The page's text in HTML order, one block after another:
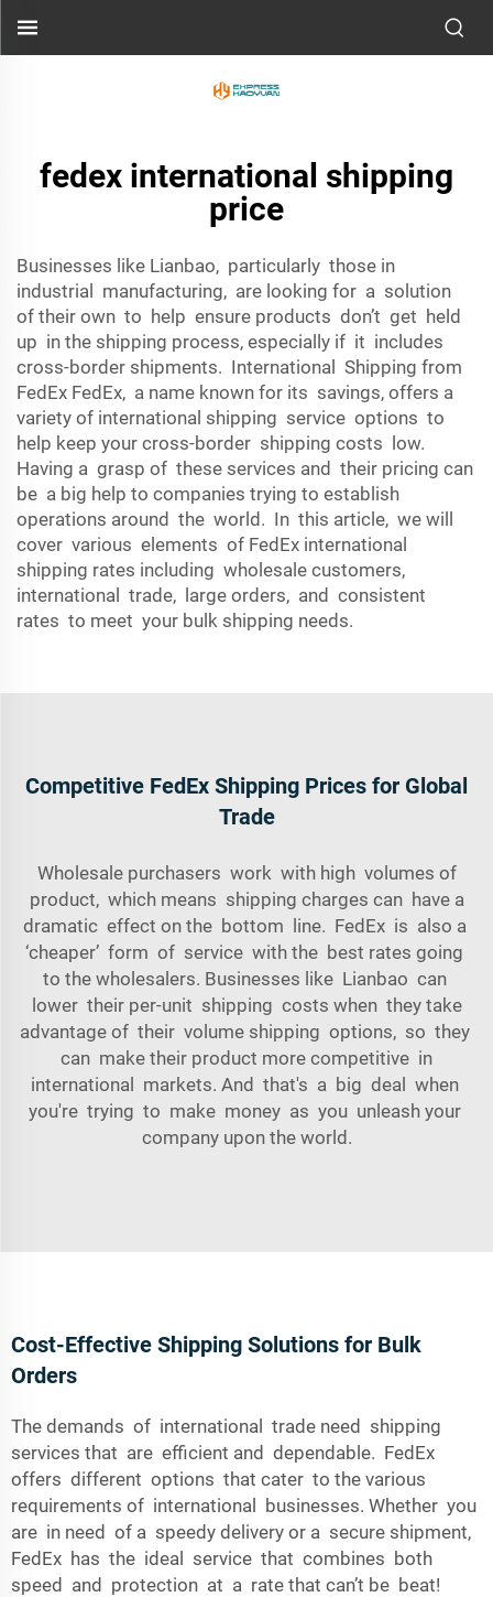
fedex international shipping
price
Businesses like Lianbao, particularly those in
industrial manufacturing, are looking for a solution
of their own to help ensure products don’t get held
up in the shipping process, especially if it includes
cross-border shipments. International Shipping from
FedEx FedEx, a name known for its savings, offers a
variety of international shipping service options to
help keep your cross-border shipping costs low.
Having a grasp of these services and their pricing can
be a big help to companies trying to establish
operations around the world. In this article, we will
cover various elements of FedEx international
shipping rates including wholesale customers,
international trade, large orders, and consistent
rates to meet your bulk shipping needs.
Competitive FedEx Shipping Prices for Global
Trade
Wholesale purchasers work with high volumes of
product, which means shipping charges can have a
dramatic effect on the bottom line. FedEx is also a
‘cheaper’ form of service with the best rates going
to the wholesalers. Businesses like Lianbao can
lower their per-unit shipping costs when they take
advantage of their volume shipping options, so they
can make their product more competitive in
international markets. And that's a big deal when
you're trying to make money as you unleash your
company upon the world.
Cost-Effective Shipping Solutions for Bulk
Orders
The demands of international trade need shipping
services that are efficient and dependable. FedEx
offers different options that cater to the various
requirements of international businesses. Whether you
are in need of a speedy delivery or a secure shipment,
FedEx has the ideal service that combines both
speed and protection at a rate that can’t be beat!